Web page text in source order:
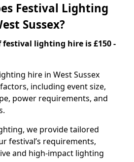
Festival Lighting
Sussex?
festival lighting hire is £150 -
hire in West Sussex
including event size,
power requirements, and
we provide tailored
festival’s requirements,
and high-impact lighting